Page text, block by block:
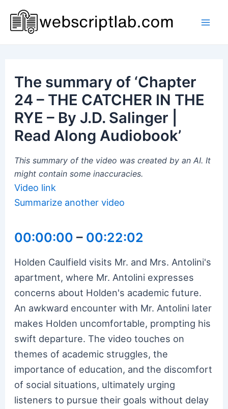
content
The summary of ‘Chapter
24 – THE CATCHER IN THE
RYE – By J.D. Salinger |
Read Along Audiobook’
This summary of the video was created by an AI. It
might contain some inaccuracies.
Video link
Summarize another video
00:00:00 – 00:22:02
Holden Caulfield visits Mr. and Mrs. Antolini's
apartment, where Mr. Antolini expresses
concerns about Holden's academic future.
An awkward encounter with Mr. Antolini later
makes Holden uncomfortable, prompting his
swift departure. The video touches on
themes of academic struggles, the
importance of education, and the discomfort
of social situations, ultimately urging
listeners to pursue their goals without delay